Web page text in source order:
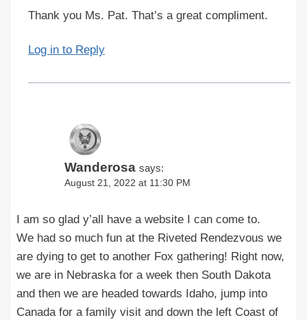
Thank you Ms. Pat. That’s a great compliment.
Log in to Reply
Wanderosa says:
August 21, 2022 at 11:30 PM
I am so glad y’all have a website I can come to.
We had so much fun at the Riveted Rendezvous we
are dying to get to another Fox gathering! Right now,
we are in Nebraska for a week then South Dakota
and then we are headed towards Idaho, jump into
Canada for a family visit and down the left Coast of